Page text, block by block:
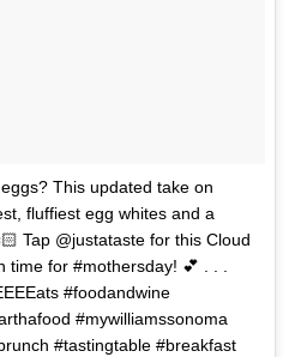
This updated take on
fluffiest egg whites and a
Tap @justataste for this Cloud
time for #mothersday! 💕 . . .
#foodandwine
#mywilliamssonoma
#tastingtable #breakfast